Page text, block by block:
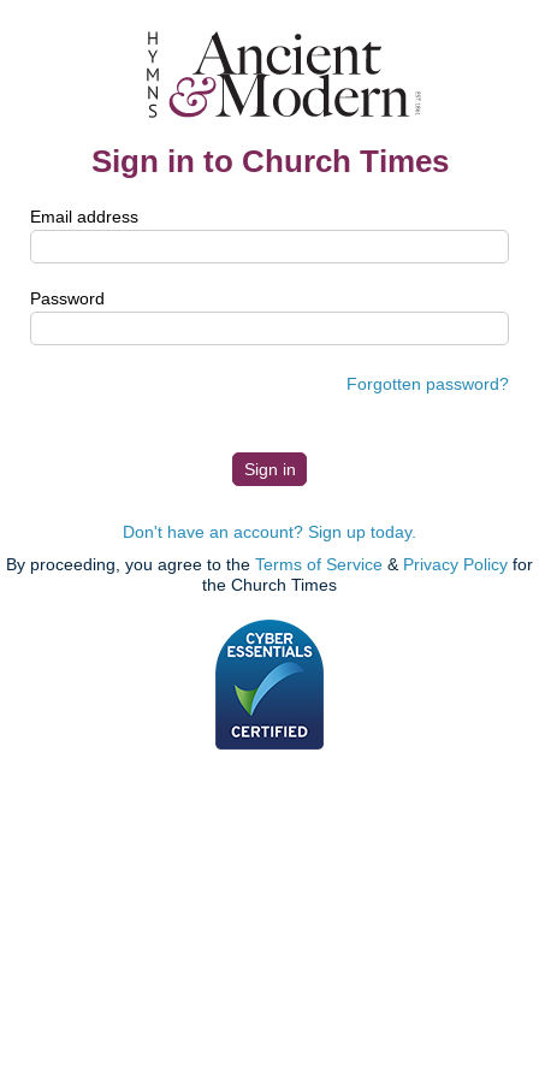
Sign in to Church Times
Email address
Password
Forgotten password?
Don't have an account? Sign up today.
By proceeding, you agree to the Terms of Service & Privacy Policy for
the Church Times